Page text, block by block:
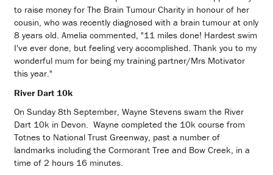
to raise money for The Brain Tumour Charity in honour of her
cousin, who was recently diagnosed with a brain tumour at only
8 years old. Amelia commented, "11 miles done! Hardest swim
I've ever done, but feeling very accomplished. Thank you to my
wonderful mum for being my training partner/Mrs Motivator
this year."
River Dart 10k
On Sunday 8th September, Wayne Stevens swam the River
Dart 10k in Devon. Wayne completed the 10k course from
Totnes to National Trust Greenway, past a number of
landmarks including the Cormorant Tree and Bow Creek, in a
time of 2 hours 16 minutes.